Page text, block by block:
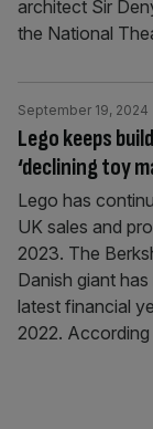
architect Sir
the National
Lego keeps
‘declining toy
September 19, 2024
Lego has
UK sales and
2023. The
Danish giant
latest financial
2022.